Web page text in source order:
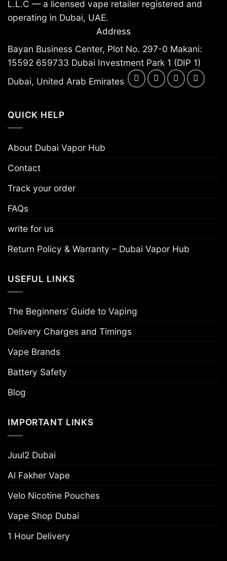
L.L.C — a licensed vape retailer registered and
operating in Dubai, UAE.
Address
Bayan Business Center, Plot No. 297-0 Makani:
15592 659733 Dubai Investment Park 1 (DIP 1)
Dubai, United Arab Emirates
QUICK HELP
About Dubai Vapor Hub
Contact
Track your order
FAQs
write for us
Return Policy & Warranty – Dubai Vapor Hub
USEFUL LINKS
The Beginners’ Guide to Vaping
Delivery Charges and Timings
Vape Brands
Battery Safety
Blog
IMPORTANT LINKS
Juul2 Dubai
Al Fakher Vape
Velo Nicotine Pouches
Vape Shop Dubai
1 Hour Delivery